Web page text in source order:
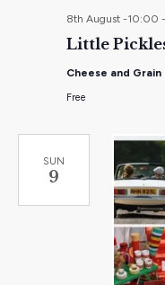
Little
8th August -10:00 -
Cheese and Grain
Free
SUN
9